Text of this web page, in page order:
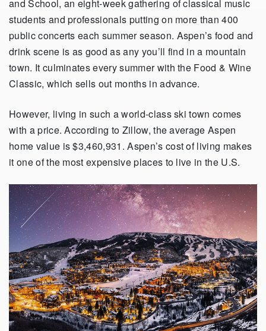
and School, an eight-week gathering of classical music
students and professionals putting on more than 400
public concerts each summer season. Aspen’s food and
drink scene is as good as any you’ll find in a mountain
town. It culminates every summer with the Food & Wine
Classic, which sells out months in advance.
However, living in such a world-class ski town comes
with a price. According to Zillow, the average Aspen
home value is $3,460,931. Aspen’s cost of living makes
it one of the most expensive places to live in the U.S.